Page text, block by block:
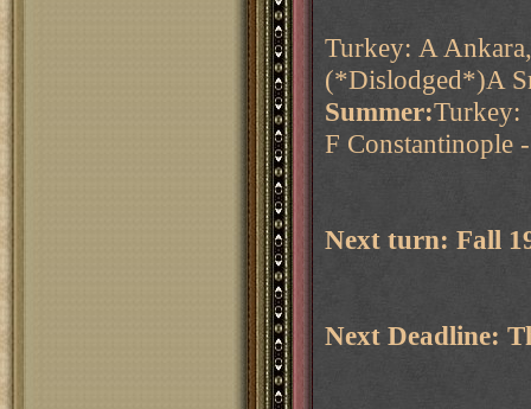
Turkey: A
(*Dislodged*)A
Summer:Turkey:
F Constantinople
Next turn: Fall
Next Deadline: